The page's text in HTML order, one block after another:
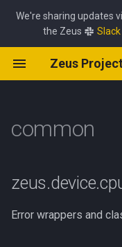
We're sharing updates
the Zeus
Zeus Project
T
y
t
HTTP API Reference
Batch Size Optimizer
Perseus
policy
common
common
energy
pipeline_frequency
env
common
Error wrappers and